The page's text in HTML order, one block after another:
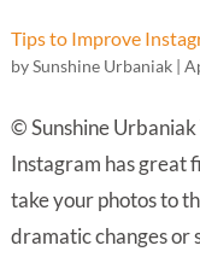
Tips to Improve
bySunshine Urbaniak|
© Sunshine
Instagram has great
take your photos to
dramatic changes or